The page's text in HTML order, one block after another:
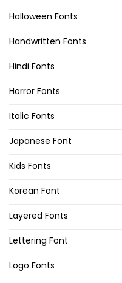
Halloween Fonts
Handwritten Fonts
Hindi Fonts
Horror Fonts
Italic Fonts
Japanese Font
Kids Fonts
Korean Font
Layered Fonts
Lettering Font
Logo Fonts